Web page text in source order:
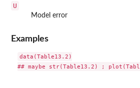
U
Model error
Examples
data(Table13.2)